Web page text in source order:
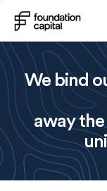
We bind
away